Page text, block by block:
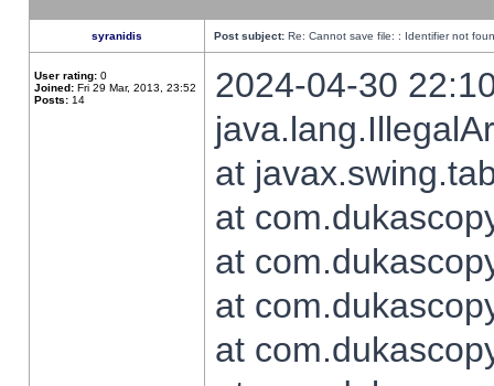
syranidis Post subject: Re: Cannot save file: : Identifier not
User rating: 0
Joined: Fri 29 Mar, 2013, 23:52
Posts: 14
2024-04-30
at
at
at
at
at